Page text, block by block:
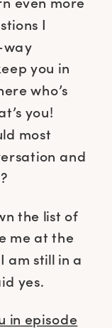
I
way
you in
who’s
you!
most
and
the list of
me at the
am still in a
yes.
in episode